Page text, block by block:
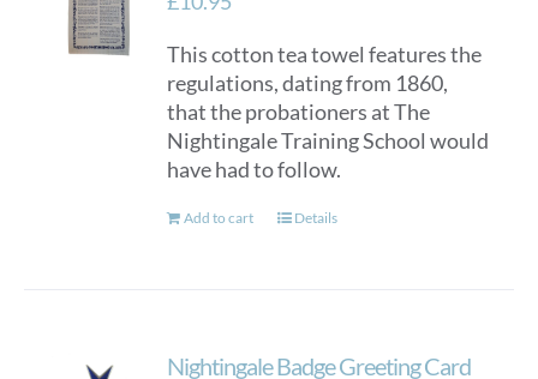
This cotton tea towel features the
regulations, dating from 1860,
that the probationers at The
Nightingale Training School would
have had to follow.
Add to cart Details
Nightingale Badge Greeting Card